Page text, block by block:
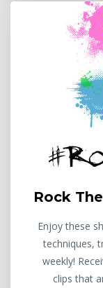
Rock
Enjoy these
techniques,
weekly!
clips that